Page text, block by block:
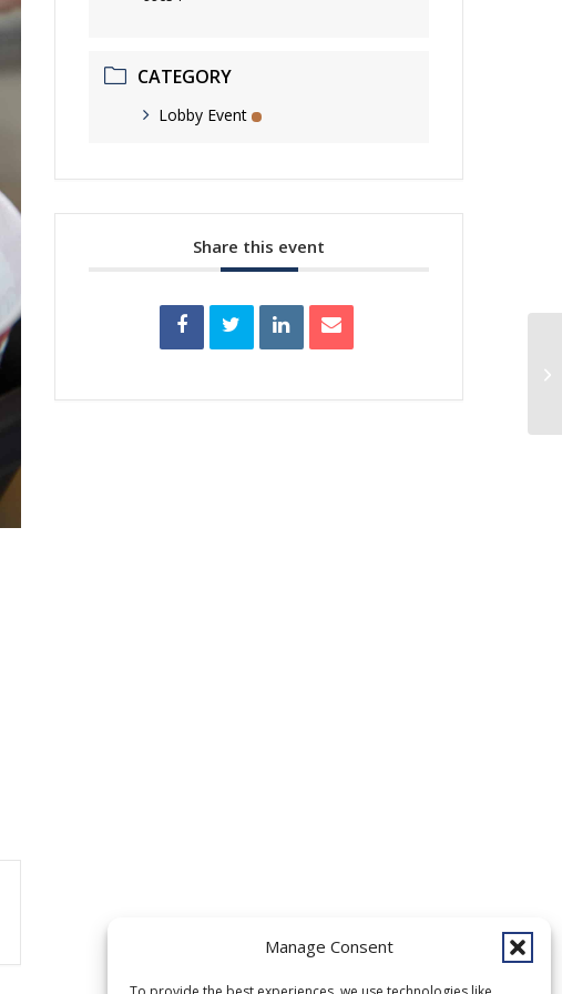
Manage Consent
CATEGORY
Lobby Event
Share this event